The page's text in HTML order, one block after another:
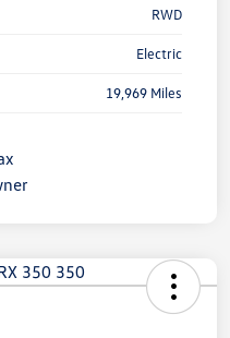
RWD
Electric
19,969 Miles